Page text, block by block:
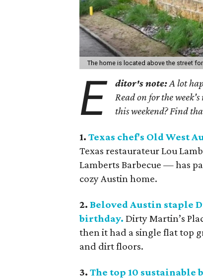
The home is located above the street for
E ditor's note:A lot
Read on for the
this weekend? Find
1. Texas chef's Old West
Texas restaurateur Lou
Lamberts Barbecue — has
cozy Austin home.
2. Beloved Austin staple
birthday. Dirty Martin’s
then it had a single flat top
and dirt floors.
3. The top 10 sustainable